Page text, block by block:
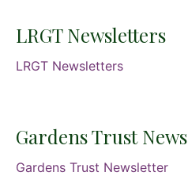
LRGT Newsletters
LRGT Newsletters
Gardens Trust News
Gardens Trust Newsletter